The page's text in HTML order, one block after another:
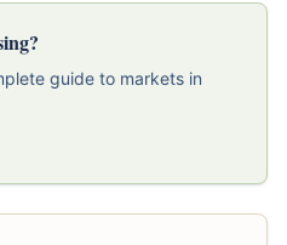
guide to markets in